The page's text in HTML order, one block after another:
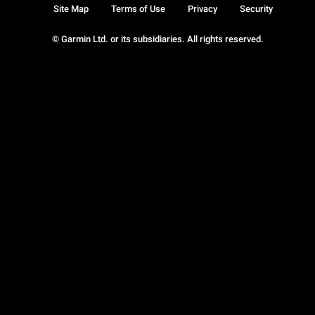
© Garmin Ltd. or its subsidiaries. All rights reserved.
Site Map Terms of Use Privacy Security